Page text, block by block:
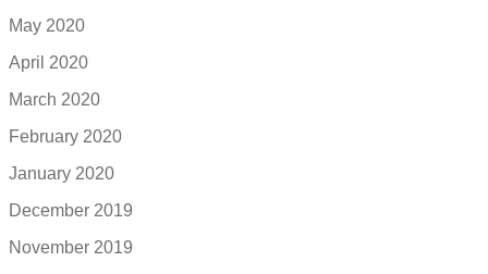
May 2020
April 2020
March 2020
February 2020
January 2020
December 2019
November 2019